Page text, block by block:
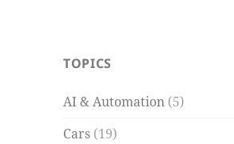
TOPICS
AI & Automation (5)
Cars (19)